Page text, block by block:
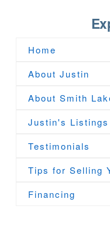
Home
About Justin
About Smith
Justin's Listings
Testimonials
Tips for Selling
Financing